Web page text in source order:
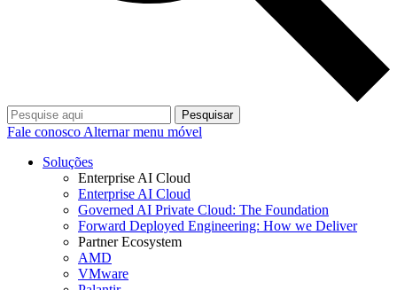
Pesquisar
Fale conosco Alternar menu móvel
Soluções
Enterprise AI Cloud
Enterprise AI Cloud
Governed AI Private Cloud: The Foundation
Forward Deployed Engineering: How we Deliver
Partner Ecosystem
AMD
VMware